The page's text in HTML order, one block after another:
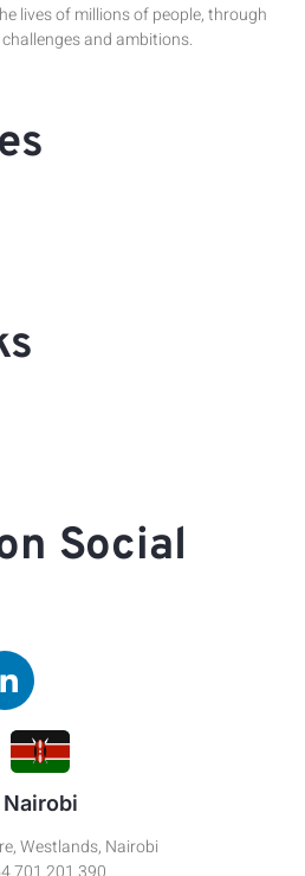
lives of millions of people, through
and ambitions.
Social
Nairobi
Westlands, Nairobi